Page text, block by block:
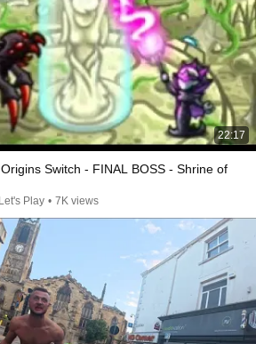
22:17
Switch - FINAL BOSS - Shrine of
Play • 7K views